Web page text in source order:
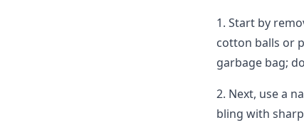
1. Start by
cotton balls or
garbage bag;
2. Next, use a
bling with